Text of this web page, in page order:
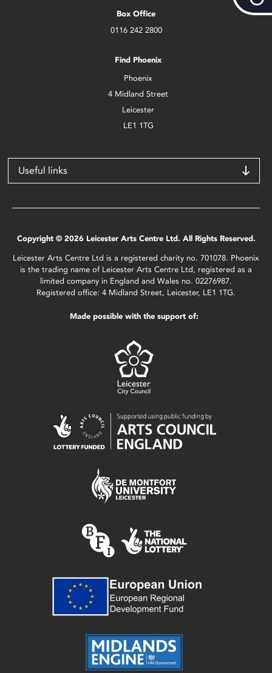
Box Office
0116 242 2800
Find Phoenix
Phoenix
4 Midland Street
Leicester
LE1 1TG
Useful links
Copyright © 2026 Leicester Arts Centre Ltd. All Rights Reserved.
Leicester Arts Centre Ltd is a registered charity no. 701078. Phoenix
is the trading name of Leicester Arts Centre Ltd, registered as a
limited company in England and Wales no. 02276987.
Registered office: 4 Midland Street, Leicester, LE1 1TG.
Made possible with the support of: